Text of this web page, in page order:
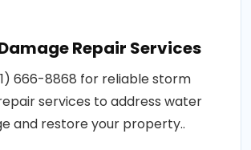
Repair Services
666-8868 for reliable storm
services to address water
and restore your property..